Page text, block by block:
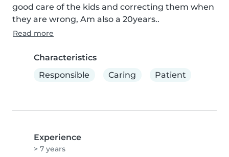
good care of the kids and correcting them when
they are wrong, Am also a 20years..
Read more
Characteristics
Responsible
Caring Patient
Experience
> 7 years